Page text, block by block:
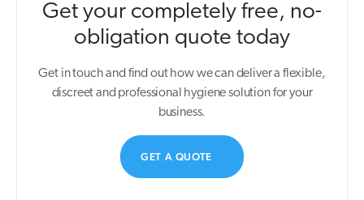
Get your completely free, no-
obligation quote today
Get in touch and find out how we can deliver a flexible,
discreet and professional hygiene solution for your
business.
GET A QUOTE